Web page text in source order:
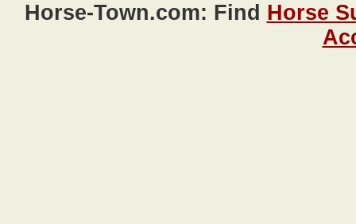
Horse-Town.com: Find Horse